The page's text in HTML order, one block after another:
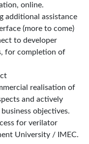
online.
additional assistance
(more to come)
to developer
for completion of
realisation of
and actively
objectives.
for verilator
University / IMEC.